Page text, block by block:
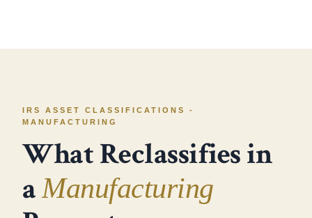
IRS ASSET CLASSIFICATIONS -
MANUFACTURING
What Reclassifies in
aManufacturing